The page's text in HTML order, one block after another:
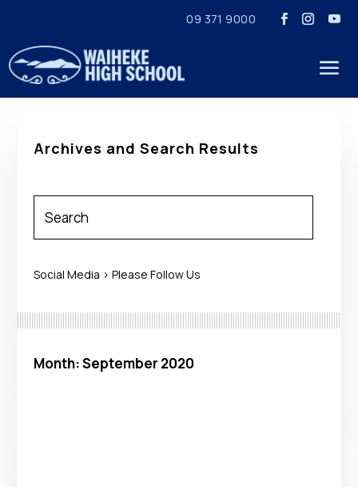
09 371 9000
Archives and Search Results
Social Media > Please Follow Us
Month:September 2020